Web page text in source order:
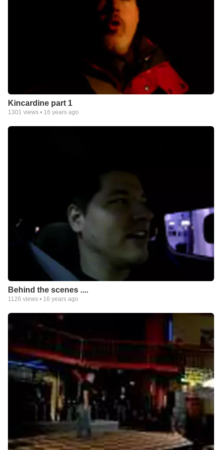
Kincardine part 1
1301 views • 16 years ago
Behind the scenes ....
1126 views • 16 years ago